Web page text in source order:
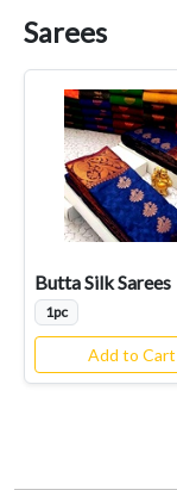
Sarees
Butta Silk Sarees
1pc
Add to Cart